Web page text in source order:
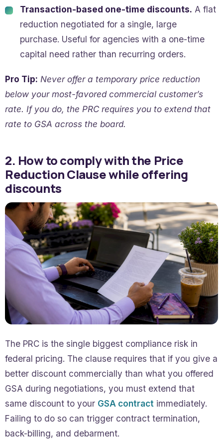
Transaction-based one-time discounts. A flat
reduction negotiated for a single, large
purchase. Useful for agencies with a one-time
capital need rather than recurring orders.
Pro Tip: Never offer a temporary price reduction
below your most-favored commercial customer’s
rate. If you do, the PRC requires you to extend that
rate to GSA across the board.
2. How to comply with the Price
Reduction Clause while offering
discounts
The PRC is the single biggest compliance risk in
federal pricing. The clause requires that if you give a
better discount commercially than what you offered
GSA during negotiations, you must extend that
same discount to your GSA contract immediately.
Failing to do so can trigger contract termination,
back-billing, and debarment.